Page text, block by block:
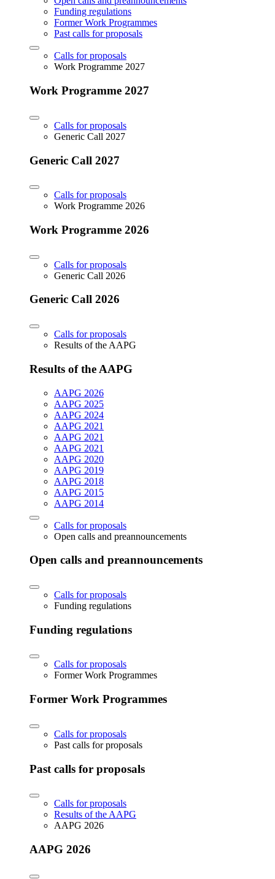
Funding regulations
Former Work Programmes
Past calls for proposals
Calls for proposals
Work Programme 2027
Work Programme 2027
Calls for proposals
Generic Call 2027
Generic Call 2027
Calls for proposals
Work Programme 2026
Work Programme 2026
Calls for proposals
Generic Call 2026
Generic Call 2026
Calls for proposals
Results of the AAPG
Results of the AAPG
AAPG 2026
AAPG 2025
AAPG 2024
AAPG 2021
AAPG 2021
AAPG 2021
AAPG 2020
AAPG 2019
AAPG 2018
AAPG 2015
AAPG 2014
Calls for proposals
Open calls and preannouncements
Open calls and preannouncements
Calls for proposals
Funding regulations
Funding regulations
Calls for proposals
Former Work Programmes
Former Work Programmes
Calls for proposals
Past calls for proposals
Past calls for proposals
Calls for proposals
Results of the AAPG
AAPG 2026
AAPG 2026